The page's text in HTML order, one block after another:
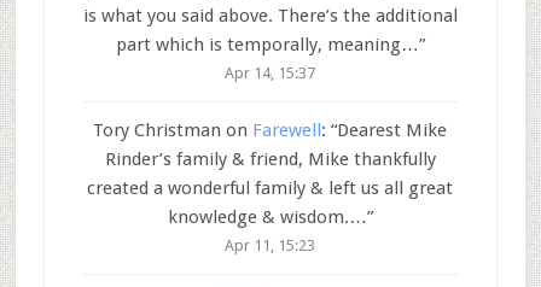
is what you said above. There’s the additional
part which is temporally, meaning…”
Apr 14, 15:37
Tory Christman on Farewell: “Dearest Mike
Rinder’s family & friend, Mike thankfully
created a wonderful family & left us all great
knowledge & wisdom.…”
Apr 11, 15:23